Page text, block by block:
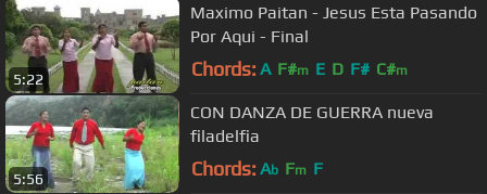
5:22
Maximo Paitan - Jesus Esta Pasando
Por Aqui - Final
Chords: A F#m E D F# C#m
5:56
CON DANZA DE GUERRA nueva
filadelfia
Chords: Ab Fm F